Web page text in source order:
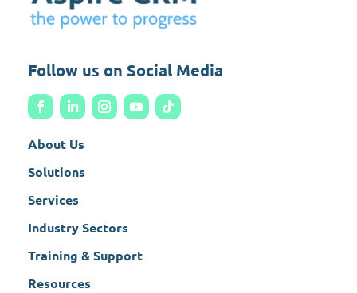
Follow us on Social Media
About Us
Solutions
Services
Industry Sectors
Training & Support
Resources